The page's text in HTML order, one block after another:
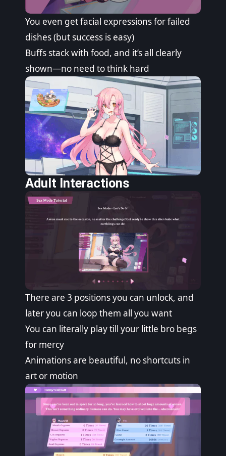
You even get facial expressions for failed
dishes (but success is easy)
Buffs stack with food, and it’s all clearly
shown—no need to think hard
Adult Interactions
There are 3 positions you can unlock, and
later you can loop them all you want
You can literally play till your little bro begs
for mercy
Animations are beautiful, no shortcuts in
art or motion